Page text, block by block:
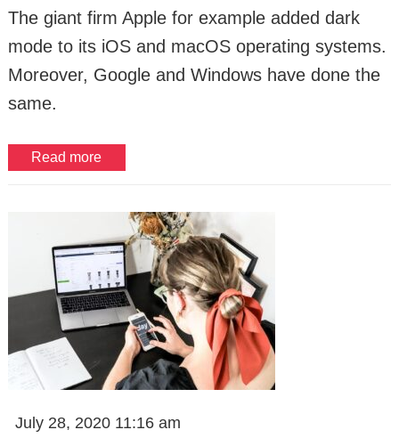
The giant firm Apple for example added dark
mode to its iOS and macOS operating systems.
Moreover, Google and Windows have done the
same.
Read more
July 28, 2020 11:16 am